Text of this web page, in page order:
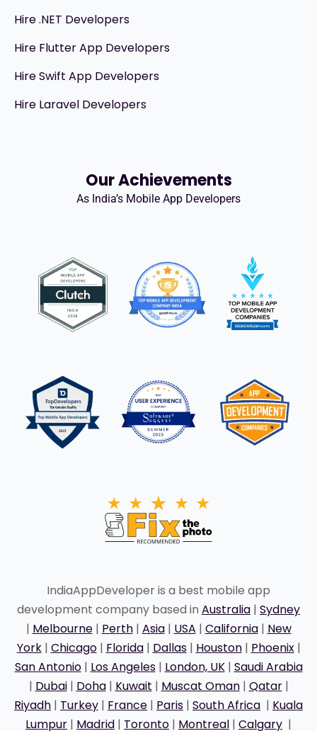
Hire .NET Developers
Hire Flutter App Developers
Hire Swift App Developers
Hire Laravel Developers
Our Achievements
As India’s Mobile App Developers
IndiaAppDeveloper is a best mobile app
development company based in Australia | Sydney
| Melbourne| Perth| Asia| USA | California| New
York| Chicago| Florida| Dallas| Houston| Phoenix|
San Antonio| Los Angeles| London, UK| Saudi Arabia
| Dubai| Doha| Kuwait | Muscat Oman| Qatar|
Riyadh | Turkey | France | Paris | South Africa | Kuala
Lumpur | Madrid | Toronto | Montreal | Calgary |